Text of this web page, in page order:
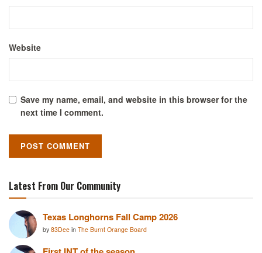
Website
Save my name, email, and website in this browser for the
next time I comment.
Latest From Our Community
Texas Longhorns Fall Camp 2026
by 83Dee in The Burnt Orange Board